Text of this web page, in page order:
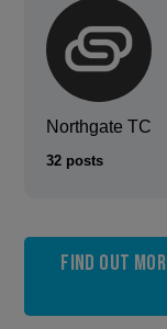
Northgate TC
32 posts
Find out